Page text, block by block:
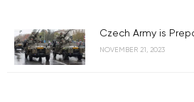
Czech Army is
NOVEMBER 21, 2023